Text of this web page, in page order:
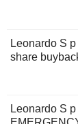
Leonardo S
share
Leonardo S